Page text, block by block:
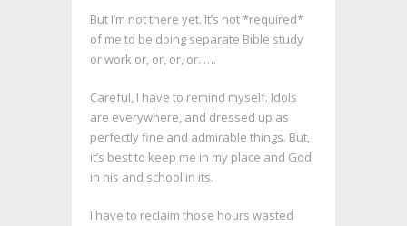
But I’m not there yet. It’s not *required*
of me to be doing separate Bible study
or work or, or, or, or. ….
Careful, I have to remind myself. Idols
are everywhere, and dressed up as
perfectly fine and admirable things. But,
it’s best to keep me in my place and God
in his and school in its.
I have to reclaim those hours wasted